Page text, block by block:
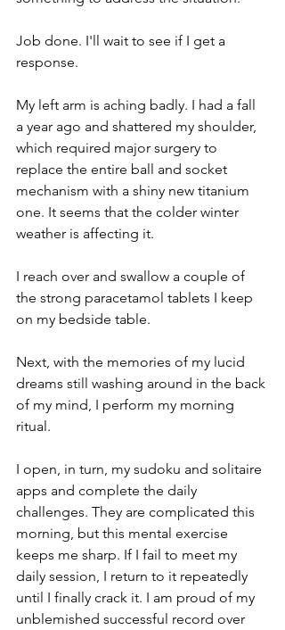
Job done. I'll wait to see if I get a
response.
My left arm is aching badly. I had a fall
a year ago and shattered my shoulder,
which required major surgery to
replace the entire ball and socket
mechanism with a shiny new titanium
one. It seems that the colder winter
weather is affecting it.
I reach over and swallow a couple of
the strong paracetamol tablets I keep
on my bedside table.
Next, with the memories of my lucid
dreams still washing around in the back
of my mind, I perform my morning
ritual.
I open, in turn, my sudoku and solitaire
apps and complete the daily
challenges. They are complicated this
morning, but this mental exercise
keeps me sharp. If I fail to meet my
daily session, I return to it repeatedly
until I finally crack it. I am proud of my
unblemished successful record over